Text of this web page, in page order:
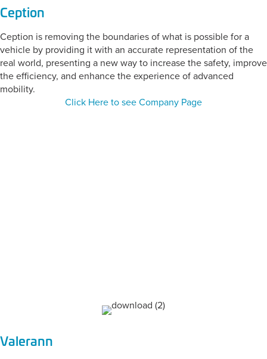
Ception
Ception is removing the boundaries of what is possible for a
vehicle by providing it with an accurate representation of the
real world, presenting a new way to increase the safety, improve
the efficiency, and enhance the experience of advanced
mobility.
Click Here to see Company Page
Valerann